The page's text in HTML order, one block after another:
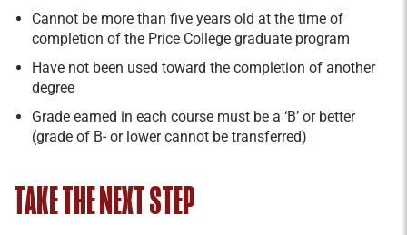
Cannot be more than five years old at the time of
completion of the Price College graduate program
Have not been used toward the completion of another
degree
Grade earned in each course must be a ‘B’ or better
(grade of B- or lower cannot be transferred)
TAKE THE NEXT STEP